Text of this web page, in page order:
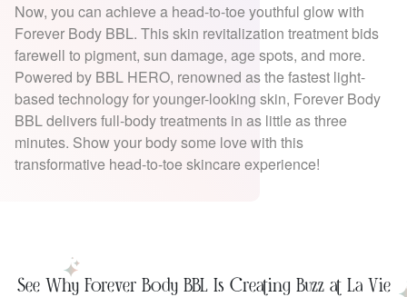
Now, you can achieve a head-to-toe youthful glow with
Forever Body BBL. This skin revitalization treatment bids
farewell to pigment, sun damage, age spots, and more.
Powered by BBL HERO, renowned as the fastest light-
based technology for younger-looking skin, Forever Body
BBL delivers full-body treatments in as little as three
minutes. Show your body some love with this
transformative head-to-toe skincare experience!
See Why Forever Body BBL Is Creating Buzz at La Vie